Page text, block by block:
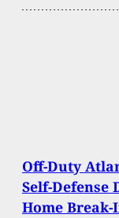
Off-Duty
Self-Defense
Home Break-